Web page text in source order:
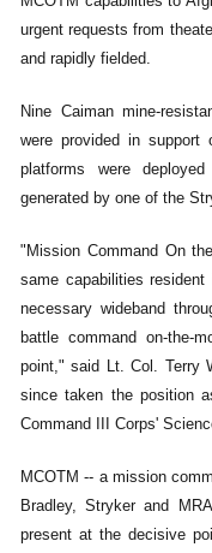
urgent requests from
and rapidly fielded.
Nine Caiman mine-
were provided in
platforms were
generated by one of the
"Mission Command On
same capabilities
necessary wideband
battle command on-the-
point," said Lt. Col. Terry
since taken the position
Command III Corps'
MCOTM -- a mission
Bradley, Stryker and
present at the decisive